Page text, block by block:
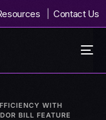
Contact Us
WITH
BILL FEATURE